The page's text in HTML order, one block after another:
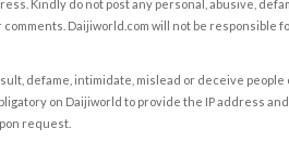
Kindly do not post any personal, abusive,
Daijiworld.com will not be responsible
defame, intimidate, mislead or deceive
on Daijiworld to provide the IP address
request.